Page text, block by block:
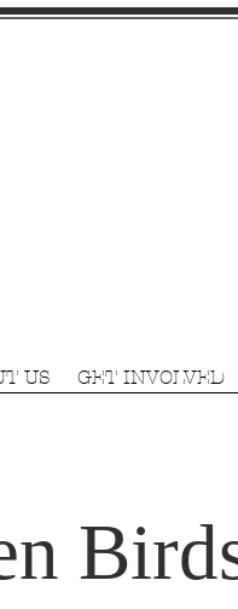
US GET INVOLVED